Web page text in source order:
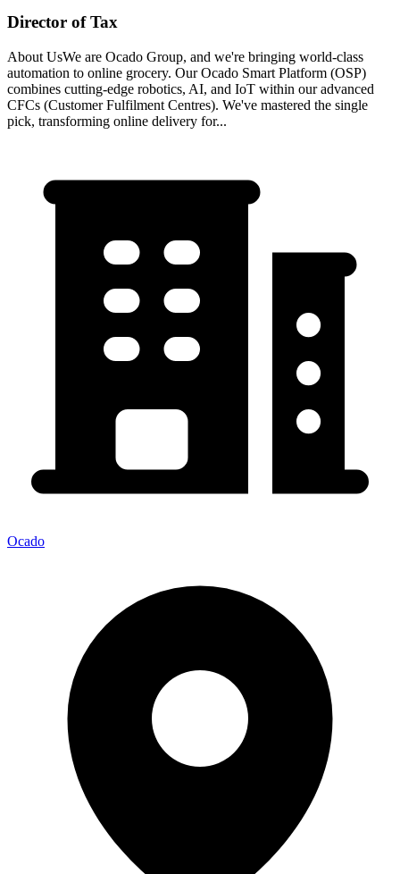
Director of Tax
About UsWe are Ocado Group, and we're bringing world-class
automation to online grocery. Our Ocado Smart Platform (OSP)
combines cutting-edge robotics, AI, and IoT within our advanced
CFCs (Customer Fulfilment Centres). We've mastered the single
pick, transforming online delivery for...
Ocado